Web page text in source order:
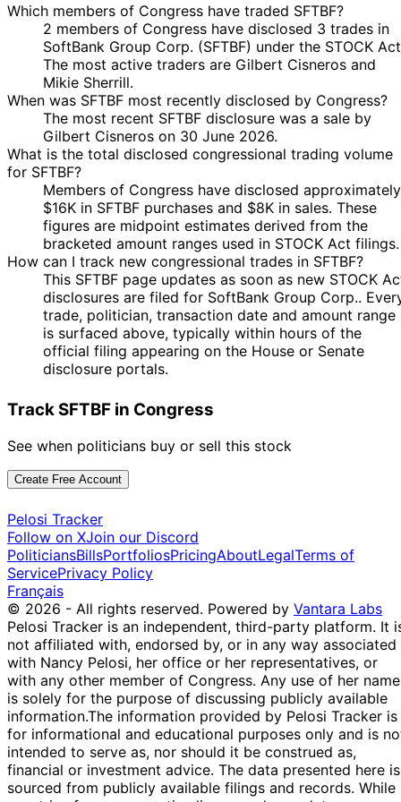
Which members of Congress have traded SFTBF?
2 members of Congress have disclosed 3 trades in
SoftBank Group Corp. (SFTBF) under the STOCK
The most active traders are Gilbert Cisneros and
Mikie Sherrill.
When was SFTBF most recently disclosed by Congress?
The most recent SFTBF disclosure was a sale by
Gilbert Cisneros on 30 June 2026.
What is the total disclosed congressional trading volume
for SFTBF?
Members of Congress have disclosed approximately
$16K in SFTBF purchases and $8K in sales. These
figures are midpoint estimates derived from the
bracketed amount ranges used in STOCK Act filings.
How can I track new congressional trades in SFTBF?
This SFTBF page updates as soon as new STOCK
disclosures are filed for SoftBank Group Corp..
trade, politician, transaction date and amount range
is surfaced above, typically within hours of the
official filing appearing on the House or Senate
disclosure portals.
Track SFTBF in Congress
See when politicians buy or sell this stock
Create Free Account
Pelosi Tracker
Follow on XJoin our Discord
PoliticiansBillsPortfoliosPricingAboutLegalTerms of
ServicePrivacy Policy
Français
© 2026 - All rights reserved. Powered by Vantara Labs
Pelosi Tracker is an independent, third-party platform. It
not affiliated with, endorsed by, or in any way associated
with Nancy Pelosi, her office or her representatives, or
with any other member of Congress. Any use of her name
is solely for the purpose of discussing publicly available
information.The information provided by Pelosi Tracker is
for informational and educational purposes only and is
intended to serve as, nor should it be construed as,
financial or investment advice. The data presented here is
sourced from publicly available filings and records. While